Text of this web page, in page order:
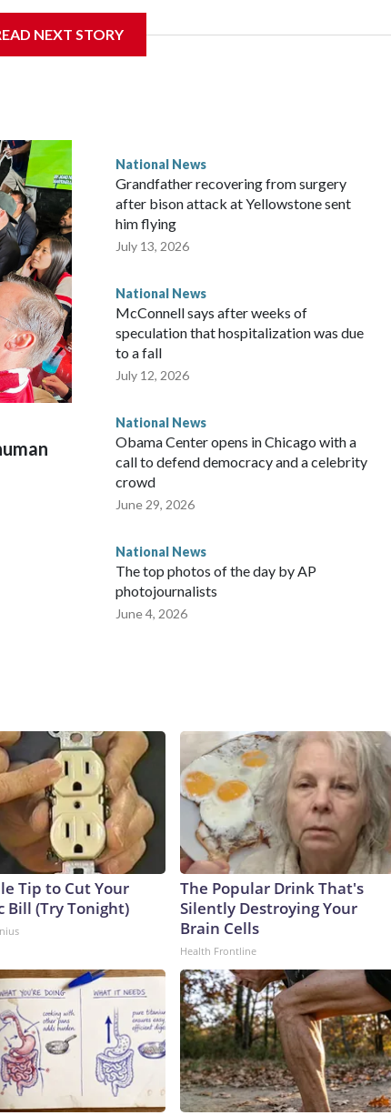
NEXT STORY
National News
Grandfather recovering from surgery
after bison attack at Yellowstone sent
him flying
July 13, 2026
National News
McConnell says after weeks of
speculation that hospitalization was due
to a fall
July 12, 2026
National News
Obama Center opens in Chicago with a
call to defend democracy and a celebrity
crowd
June 29, 2026
National News
The top photos of the day by AP
photojournalists
June 4, 2026
Tip to Cut Your
Bill (Try Tonight)
The Popular Drink That's
Silently Destroying Your
Brain Cells
Health Frontline